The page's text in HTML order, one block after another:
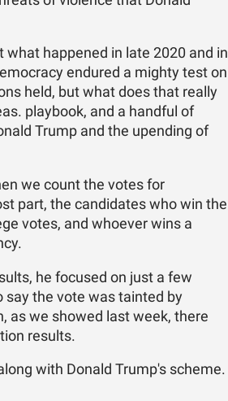
happened in late 2020 and in
endured a mighty test on
held, but what does that really
playbook, and a handful of
Trump and the upending of
we count the votes for
part, the candidates who win the
votes, and whoever wins a
he focused on just a few
the vote was tainted by
as we showed last week, there
results.
with Donald Trump's scheme.